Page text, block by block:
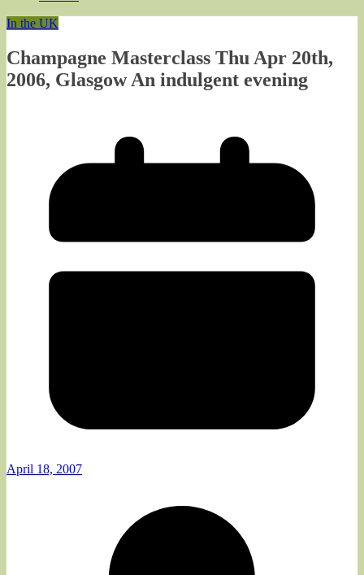
In the UK
Champagne Masterclass Thu Apr 20th,
2006, Glasgow An indulgent evening
April 18, 2007